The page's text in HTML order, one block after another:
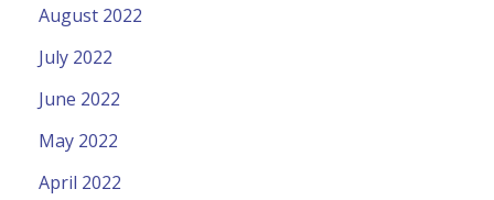
August 2022
July 2022
June 2022
May 2022
April 2022